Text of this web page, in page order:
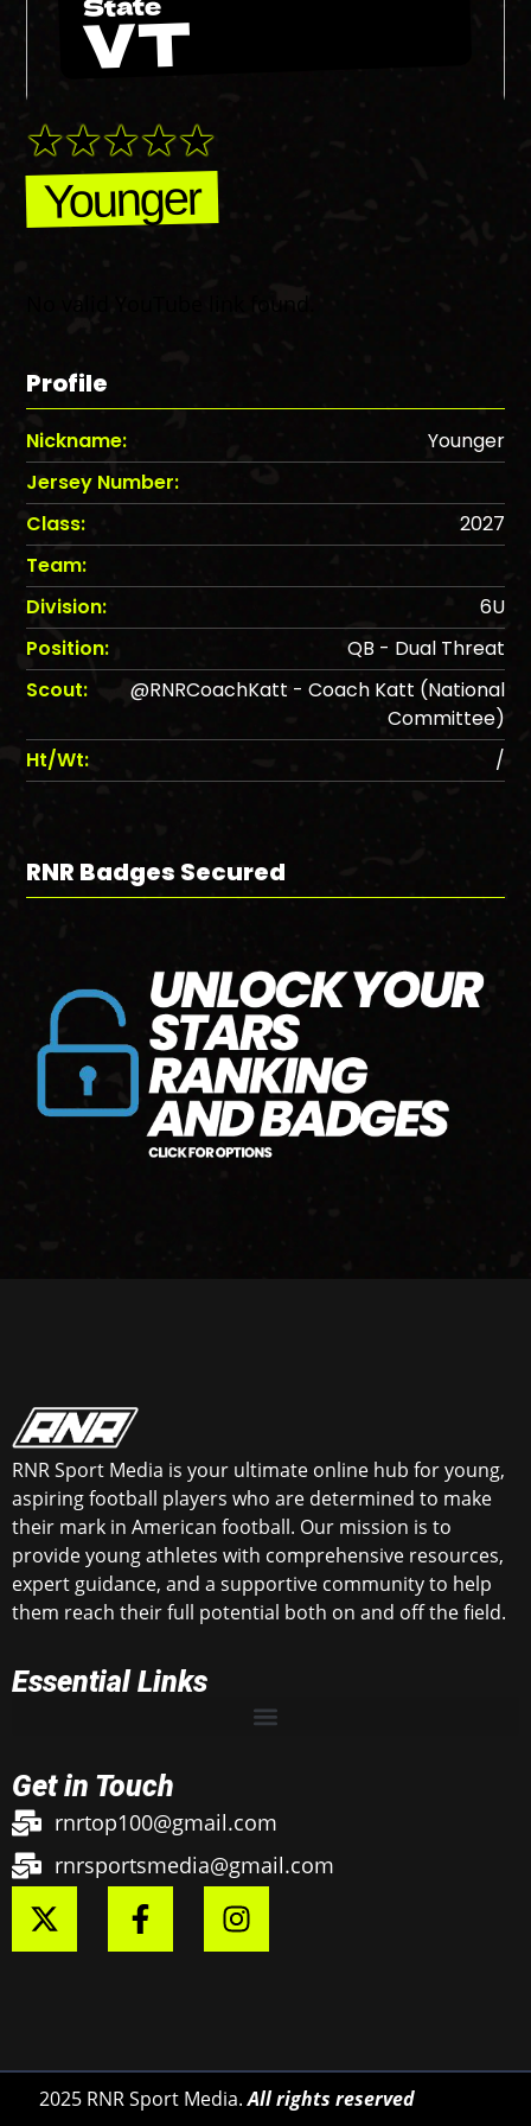
VT
Younger
Profile
Nickname:
Younger
Jersey Number:
Class:
2027
Team:
Division:
6U
Position:
QB - Dual Threat
Scout:
@RNRCoachKatt - Coach Katt (National
Committee)
Ht/Wt:
/
RNR Badges Secured
RNR Sport Media is your ultimate online hub for young,
aspiring football players who are determined to make
their mark in American football. Our mission is to
provide young athletes with comprehensive resources,
expert guidance, and a supportive community to help
them reach their full potential both on and off the field.
Essential Links
Get in Touch
rnrtop100@gmail.com
rnrsportsmedia@gmail.com
2025 RNR Sport Media.All rights reserved